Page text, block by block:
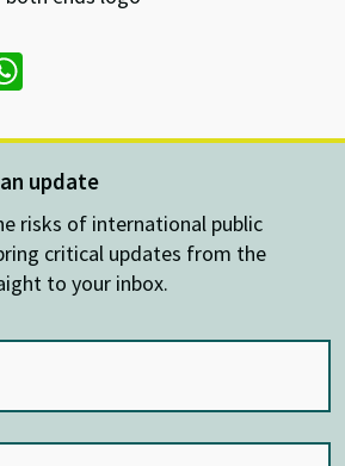
at
sA
p
p
update
risks of international public
critical updates from the
to your inbox.